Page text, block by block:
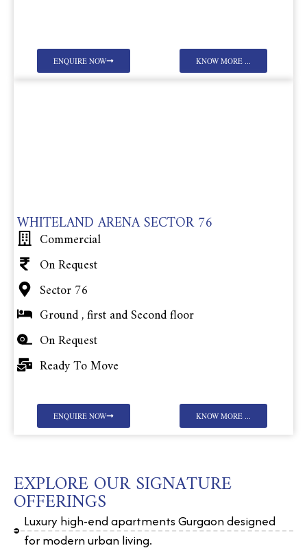
ENQUIRE NOW KNOW MORE ...
WHITELAND ARENA SECTOR 76
Commercial
On Request
Sector 76
Ground , first and Second floor
On Request
Ready To Move
ENQUIRE NOW KNOW MORE ...
EXPLORE OUR SIGNATURE
OFFERINGS
Luxury high-end apartments Gurgaon designed
for modern urban living.